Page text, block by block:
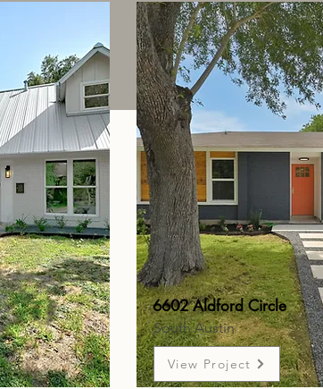
6602 Aldford Circle
South Austin
View Project